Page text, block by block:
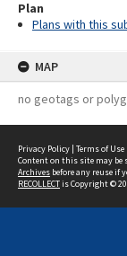
Plan
Plans with this
MAP
no geotags or
Privacy Policy | Terms of Use
Content on this site may be
Archives before any reuse if
RECOLLECTis Copyright ©